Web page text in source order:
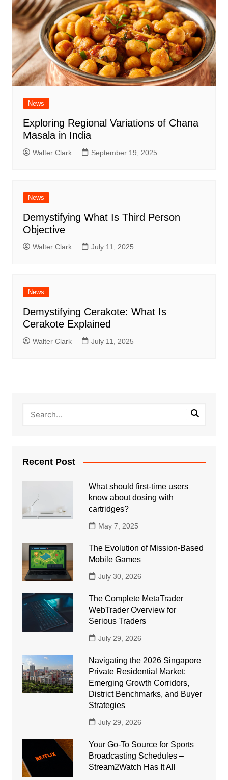
News
Exploring Regional Variations of Chana
Masala in India
Walter Clark September 19, 2025
News
Demystifying What Is Third Person
Objective
Walter Clark July 11, 2025
News
Demystifying Cerakote: What Is
Cerakote Explained
Walter Clark July 11, 2025
Recent Post
What should first-time users
know about dosing with
cartridges?
May 7, 2025
The Evolution of Mission-Based
Mobile Games
July 30, 2026
The Complete MetaTrader
WebTrader Overview for
Serious Traders
July 29, 2026
Navigating the 2026 Singapore
Private Residential Market:
Emerging Growth Corridors,
District Benchmarks, and Buyer
Strategies
July 29, 2026
Your Go-To Source for Sports
Broadcasting Schedules –
Stream2Watch Has It All